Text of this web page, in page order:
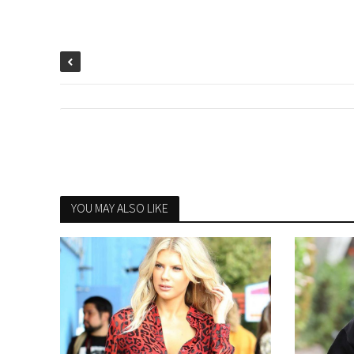
YOU MAY ALSO LIKE